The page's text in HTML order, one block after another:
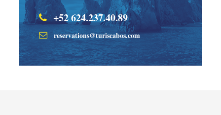
+52 624.237.40.89
reservations@turiscabos.com